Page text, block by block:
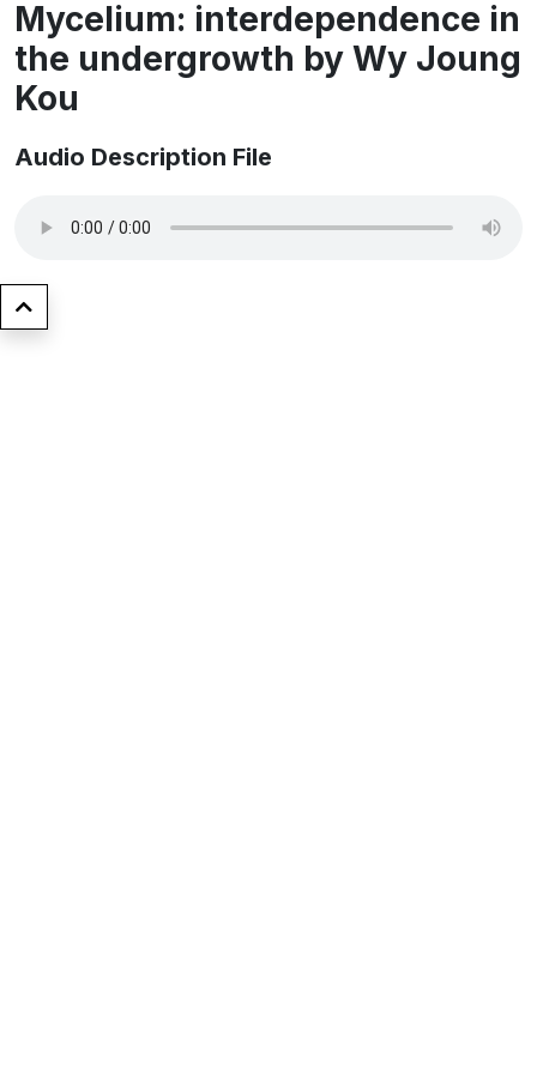
Mycelium: interdependence in
the undergrowth by ​Wy Joung
Kou
Audio Description File